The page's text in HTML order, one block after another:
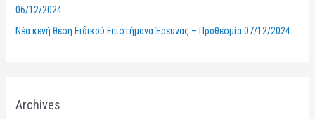
06/12/2024
Νέα κενή θέση Ειδικού Επιστήμονα Έρευνας – Προθεσμία 07/12/2024
Archives